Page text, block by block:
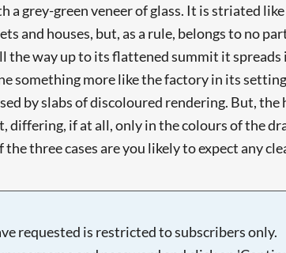
grey-green veneer of glass. It is striated
and houses, but, as a rule, belongs to no
way up to its flattened summit it
something more like the factory in its
by slabs of discoloured rendering. But,
differing, if at all, only in the colours of the
three cases are you likely to expect any
requested is restricted to subscribers only.